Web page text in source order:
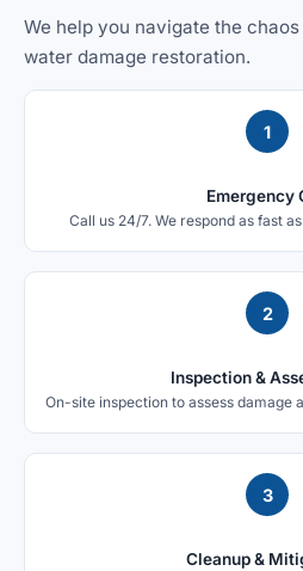
We help you navigate the
water damage restoration.
1
Emergency
Call us 24/7. We respond as fast
2
Inspection &
On-site inspection to assess damage
3
Cleanup &